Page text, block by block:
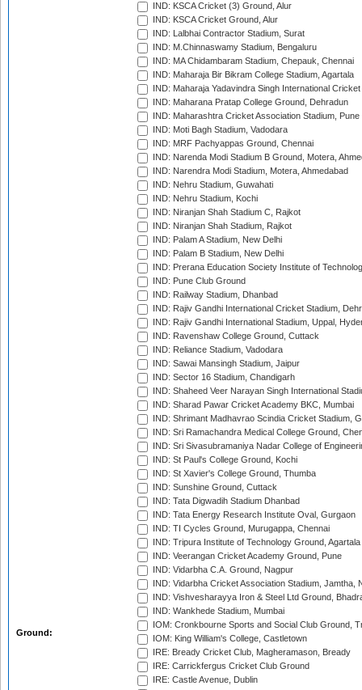
Ground:
IND: KSCA Cricket (3) Ground, Alur
IND: KSCA Cricket Ground, Alur
IND: Lalbhai Contractor Stadium, Surat
IND: M.Chinnaswamy Stadium, Bengaluru
IND: MA Chidambaram Stadium, Chepauk, Chennai
IND: Maharaja Bir Bikram College Stadium, Agartala
IND: Maharaja Yadavindra Singh International
IND: Maharana Pratap College Ground, Dehradun
IND: Maharashtra Cricket Association Stadium, Pune
IND: Moti Bagh Stadium, Vadodara
IND: MRF Pachyappas Ground, Chennai
IND: Narenda Modi Stadium B Ground, Motera,
IND: Narendra Modi Stadium, Motera, Ahmedabad
IND: Nehru Stadium, Guwahati
IND: Nehru Stadium, Kochi
IND: Niranjan Shah Stadium C, Rajkot
IND: Niranjan Shah Stadium, Rajkot
IND: Palam A Stadium, New Delhi
IND: Palam B Stadium, New Delhi
IND: Prerana Education Society Institute of
IND: Pune Club Ground
IND: Railway Stadium, Dhanbad
IND: Rajiv Gandhi International Cricket Stadium,
IND: Rajiv Gandhi International Stadium, Uppal,
IND: Ravenshaw College Ground, Cuttack
IND: Reliance Stadium, Vadodara
IND: Sawai Mansingh Stadium, Jaipur
IND: Sector 16 Stadium, Chandigarh
IND: Shaheed Veer Narayan Singh International
IND: Sharad Pawar Cricket Academy BKC, Mumbai
IND: Shrimant Madhavrao Scindia Cricket Stadium,
IND: Sri Ramachandra Medical College Ground,
IND: Sri Sivasubramaniya Nadar College of
IND: St Paul's College Ground, Kochi
IND: St Xavier's College Ground, Thumba
IND: Sunshine Ground, Cuttack
IND: Tata Digwadih Stadium Dhanbad
IND: Tata Energy Research Institute Oval, Gurgaon
IND: TI Cycles Ground, Murugappa, Chennai
IND: Tripura Institute of Technology Ground, Agartala
IND: Veerangan Cricket Academy Ground, Pune
IND: Vidarbha C.A. Ground, Nagpur
IND: Vidarbha Cricket Association Stadium, Jamtha,
IND: Vishvesharayya Iron & Steel Ltd Ground,
IND: Wankhede Stadium, Mumbai
IOM: Cronkbourne Sports and Social Club Ground,
IOM: King William's College, Castletown
IRE: Bready Cricket Club, Magheramason, Bready
IRE: Carrickfergus Cricket Club Ground
IRE: Castle Avenue, Dublin